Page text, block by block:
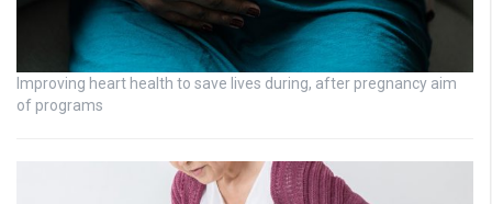
Improving heart health to save lives during, after pregnancy aim
of programs